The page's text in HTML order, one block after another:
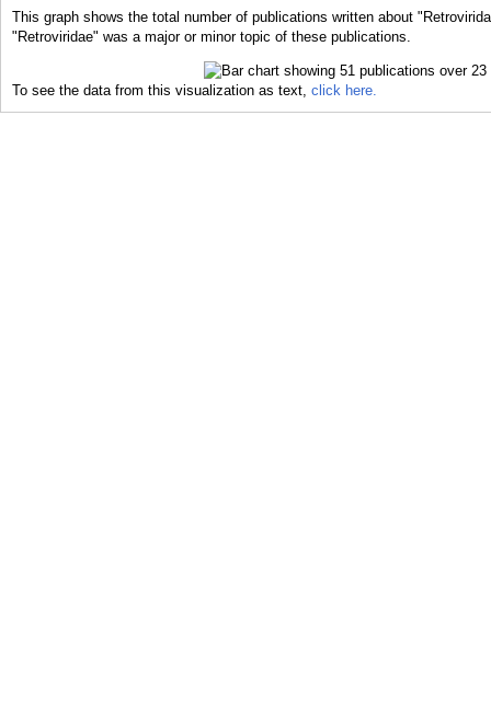
This graph shows the total number of publications written about
"Retroviridae" was a major or minor topic of these publications.
To see the data from this visualization as text, click here.